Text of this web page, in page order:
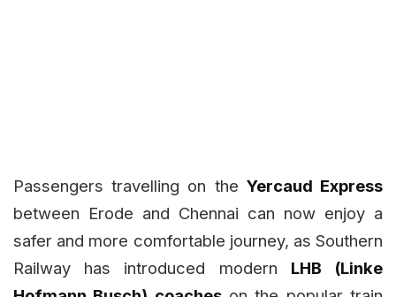
Passengers travelling on the Yercaud Express
between Erode and Chennai can now enjoy a
safer and more comfortable journey, as Southern
Railway has introduced modern LHB (Linke